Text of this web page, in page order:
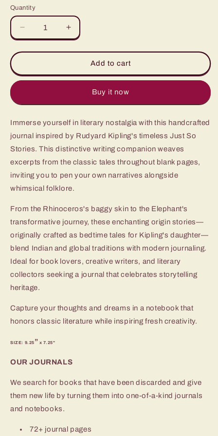
Quantity
Quantity
Decrease
quantity
for
So
Stories
Increase
quantity
for
So
Stories
Add to cart
Buy it now
Immerse yourself in literary nostalgia with this handcrafted
journal inspired by Rudyard Kipling's timeless Just So
Stories. This distinctive writing companion weaves
excerpts from the classic tales throughout blank pages,
inviting you to pen your own narratives alongside
whimsical folklore.
From the Rhinoceros's baggy skin to the Elephant's
transformative journey, these enchanting origin stories—
originally crafted as bedtime tales for Kipling's daughter—
blend Indian and global traditions with modern journaling.
Ideal for book lovers, creative writers, and literary
collectors seeking a journal that celebrates storytelling
heritage.
Capture your thoughts and dreams in a notebook that
honors classic literature while inspiring fresh creativity.
SIZE: 9.25 ” x 7.25"
OUR JOURNALS
We search for books that have been discarded and give
them new life by turning them into one-of-a-kind journals
and notebooks.
72+ journal pages